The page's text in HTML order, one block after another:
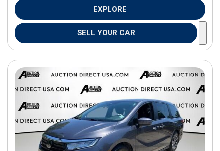
EXPLORE
SELL YOUR CAR